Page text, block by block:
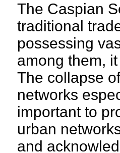
The Caspian
traditional
possessing
among them,
The collapse
networks
important to
urban
and